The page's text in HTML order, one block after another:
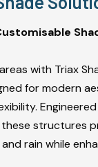
with Triax
for modern
structures
rain while